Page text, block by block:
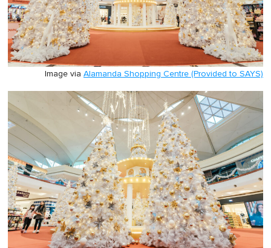
Image via Alamanda Shopping Centre (Provided to SAYS)